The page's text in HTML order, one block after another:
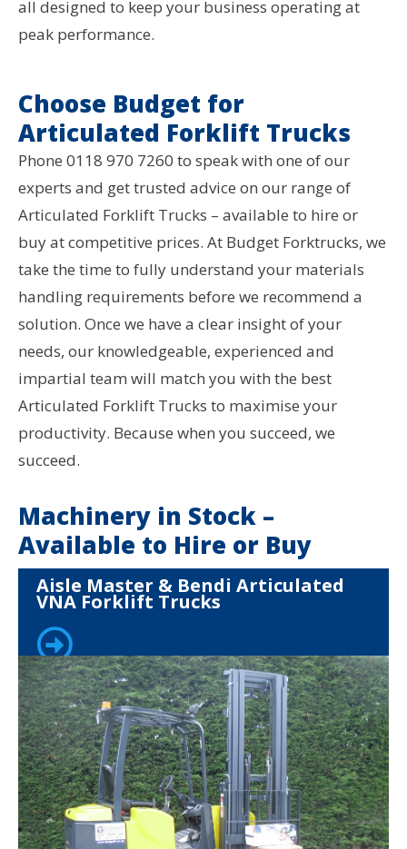
all designed to keep your business operating at
peak performance.
Choose Budget for
Articulated Forklift Trucks
Phone 0118 970 7260 to speak with one of our
experts and get trusted advice on our range of
Articulated Forklift Trucks – available to hire or
buy at competitive prices. At Budget Forktrucks, we
take the time to fully understand your materials
handling requirements before we recommend a
solution. Once we have a clear insight of your
needs, our knowledgeable, experienced and
impartial team will match you with the best
Articulated Forklift Trucks to maximise your
productivity. Because when you succeed, we
succeed.
Machinery in Stock –
Available to Hire or Buy
Aisle Master & Bendi Articulated
VNA Forklift Trucks